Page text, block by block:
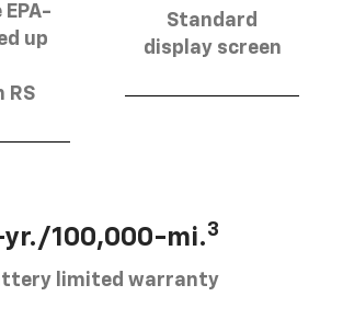
up
RS
Standard
display screen
100,000-mi.3
limited warranty